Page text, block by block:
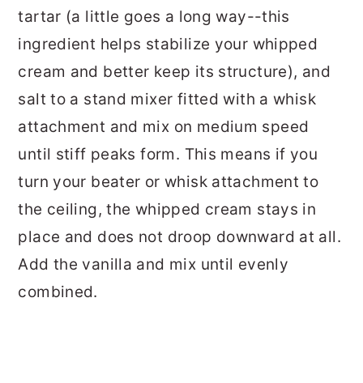
tartar (a little goes a long way--this
ingredient helps stabilize your whipped
cream and better keep its structure), and
salt to a stand mixer fitted with a whisk
attachment and mix on medium speed
until stiff peaks form. This means if you
turn your beater or whisk attachment to
the ceiling, the whipped cream stays in
place and does not droop downward at all.
Add the vanilla and mix until evenly
combined.